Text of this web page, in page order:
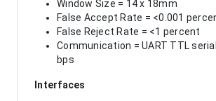
Window Size = 14 x 18mm
False Accept Rate = <0.001
False Reject Rate = <1 percent
Communication = UART TTL
bps
Interfaces